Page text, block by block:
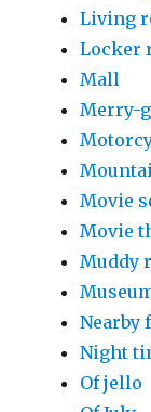
Living
Locker
Mall
Merry-
Movie
Movie
Muddy
Nearby
Night
Of jello